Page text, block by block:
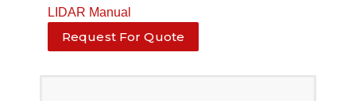
LIDAR Manual
Request For Quote